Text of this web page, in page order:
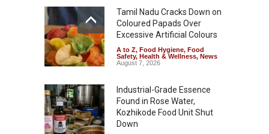
Tamil Nadu Cracks Down on
Coloured Papads Over
Excessive Artificial Colours
A to Z, Food Hygiene, Food
Safety, Health & Wellness, News
August 7, 2026
Industrial-Grade Essence
Found in Rose Water,
Kozhikode Food Unit Shut
Down